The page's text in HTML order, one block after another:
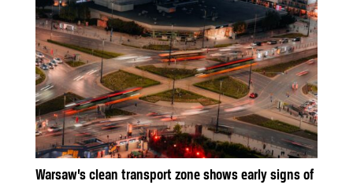
Warsaw’s clean transport zone shows early signs of